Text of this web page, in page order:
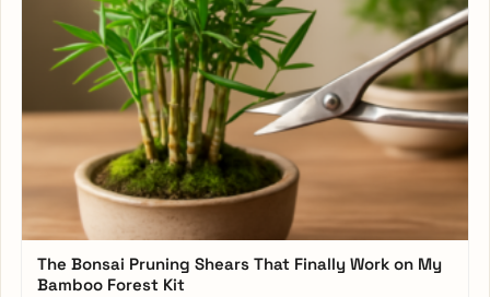
The Bonsai Pruning Shears That Finally Work on My
Bamboo Forest Kit